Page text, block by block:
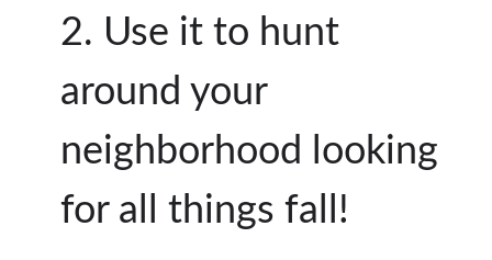
Use it to hunt
around your
neighborhood looking
for all things fall!